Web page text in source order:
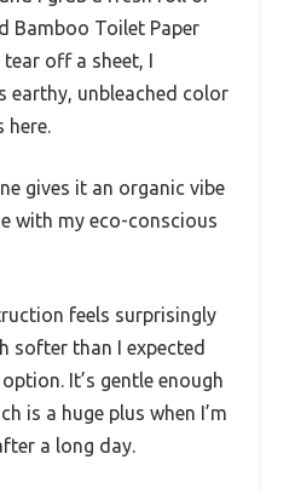
Bamboo Toilet Paper
off a sheet, I
earthy, unbleached color
gives it an organic vibe
with my eco-conscious
feels surprisingly
softer than I expected
It’s gentle enough
is a huge plus when I’m
a long day.